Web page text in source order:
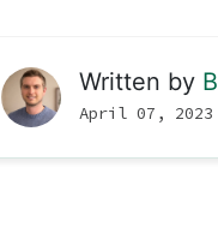
Written by
April 07, 2023